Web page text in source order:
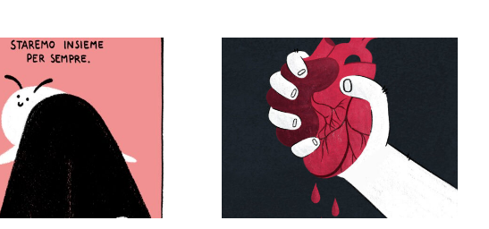
amore, giornata
internazionale
contro la violenza
sulle donne –
Personal project (“If
it hurts, it’s not love”
– International Day
for the Elimination
of Violence against
Eco-anxiety – Brain
magazine